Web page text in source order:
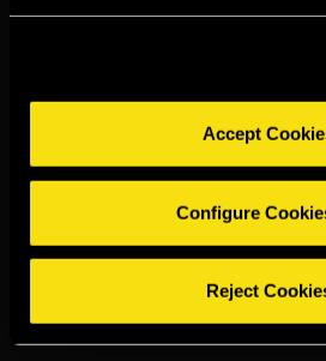
Accept
Configure
Reject
OTHER
DRINK
Legal notice